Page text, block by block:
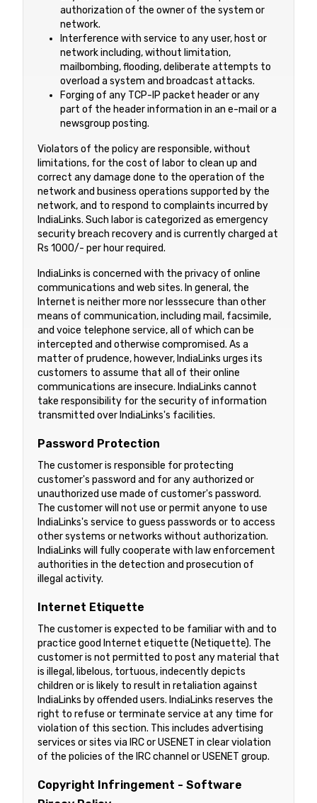
authorization of the owner of the system or
network.
Interference with service to any user, host or
network including, without limitation,
mailbombing, flooding, deliberate attempts to
overload a system and broadcast attacks.
Forging of any TCP-IP packet header or any
part of the header information in an e-mail or a
newsgroup posting.
Violators of the policy are responsible, without
limitations, for the cost of labor to clean up and
correct any damage done to the operation of the
network and business operations supported by the
network, and to respond to complaints incurred by
IndiaLinks. Such labor is categorized as emergency
security breach recovery and is currently charged at
Rs 1000/- per hour required.
IndiaLinks is concerned with the privacy of online
communications and web sites. In general, the
Internet is neither more nor lesssecure than other
means of communication, including mail, facsimile,
and voice telephone service, all of which can be
intercepted and otherwise compromised. As a
matter of prudence, however, IndiaLinks urges its
customers to assume that all of their online
communications are insecure. IndiaLinks cannot
take responsibility for the security of information
transmitted over IndiaLinks's facilities.
Password Protection
The customer is responsible for protecting
customer's password and for any authorized or
unauthorized use made of customer's password.
The customer will not use or permit anyone to use
IndiaLinks's service to guess passwords or to access
other systems or networks without authorization.
IndiaLinks will fully cooperate with law enforcement
authorities in the detection and prosecution of
illegal activity.
Internet Etiquette
The customer is expected to be familiar with and to
practice good Internet etiquette (Netiquette). The
customer is not permitted to post any material that
is illegal, libelous, tortuous, indecently depicts
children or is likely to result in retaliation against
IndiaLinks by offended users. IndiaLinks reserves the
right to refuse or terminate service at any time for
violation of this section. This includes advertising
services or sites via IRC or USENET in clear violation
of the policies of the IRC channel or USENET group.
Copyright Infringement - Software